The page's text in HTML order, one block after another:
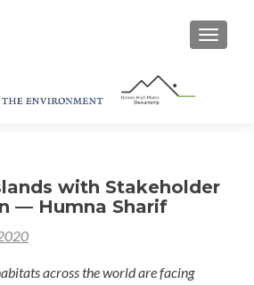
with Stakeholder
— Humna Sharif
across the world are facing